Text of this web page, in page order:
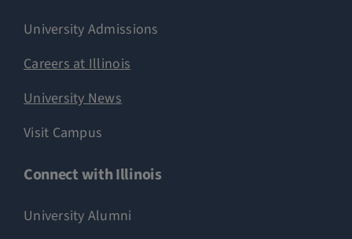
University Admissions
Careers at Illinois
University News
Visit Campus
Connect with Illinois
University Alumni